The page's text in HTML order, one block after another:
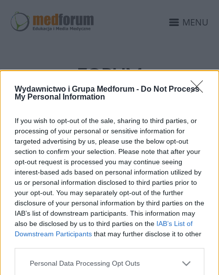
Wydawnictwo i Grupa Medforum - Do Not Process
My Personal Information
If you wish to opt-out of the sale, sharing to third parties, or
processing of your personal or sensitive information for
targeted advertising by us, please use the below opt-out
section to confirm your selection. Please note that after your
opt-out request is processed you may continue seeing
interest-based ads based on personal information utilized by
us or personal information disclosed to third parties prior to
your opt-out. You may separately opt-out of the further
disclosure of your personal information by third parties on the
IAB’s list of downstream participants. This information may
also be disclosed by us to third parties on the IAB’s List of
Downstream Participants that may further disclose it to other
Personal Data Processing Opt Outs
MENU
FORUM
NEUROLOGICZNE.PL